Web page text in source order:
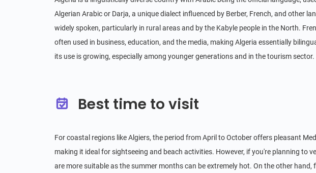
4.6
Natural Scenery
Algeria 6 hours
Theniet El Had National Park
4.6
Natural Scenery
4.6
Natural Scenery
Beni Hammad Fort
4.4
Historical & Cultural
Algeria 2 hours
Algerian Arabic or Darja, a unique dialect influenced by Berber, French, and other
widely spoken, particularly in rural areas and by the Kabyle people in the North.
often used in business, education, and the media, making Algeria essentially
its use is growing, especially among younger generations and in the tourism sector.
Best time to visit
For coastal regions like Algiers, the period from April to October offers pleasant
making it ideal for sightseeing and beach activities. However, if you're planning to
are more suitable as the summer months can be extremely hot. On the other